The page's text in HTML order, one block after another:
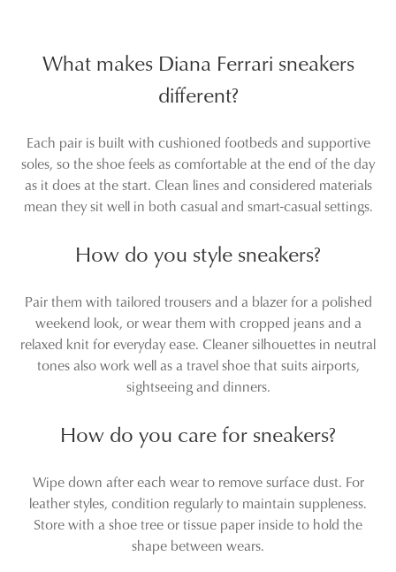
What makes Diana Ferrari sneakers
different?
Each pair is built with cushioned footbeds and supportive
soles, so the shoe feels as comfortable at the end of the day
as it does at the start. Clean lines and considered materials
mean they sit well in both casual and smart-casual settings.
How do you style sneakers?
Pair them with tailored trousers and a blazer for a polished
weekend look, or wear them with cropped jeans and a
relaxed knit for everyday ease. Cleaner silhouettes in neutral
tones also work well as a travel shoe that suits airports,
sightseeing and dinners.
How do you care for sneakers?
Wipe down after each wear to remove surface dust. For
leather styles, condition regularly to maintain suppleness.
Store with a shoe tree or tissue paper inside to hold the
shape between wears.